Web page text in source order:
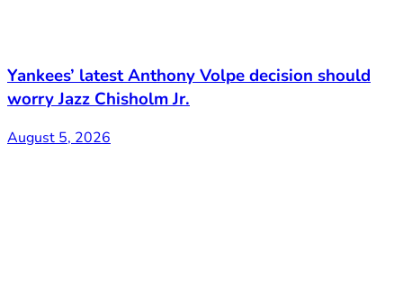
Yankees’ latest Anthony Volpe decision should
worry Jazz Chisholm Jr.
August 5, 2026